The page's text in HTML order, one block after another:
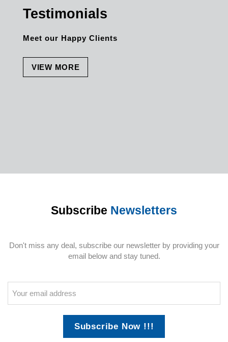
Testimonials
Meet our Happy Clients
VIEW MORE
Subscribe Newsletters
Don't miss any deal, subscribe our newsletter by providing your
email below and stay tuned.
Subscribe Now !!!